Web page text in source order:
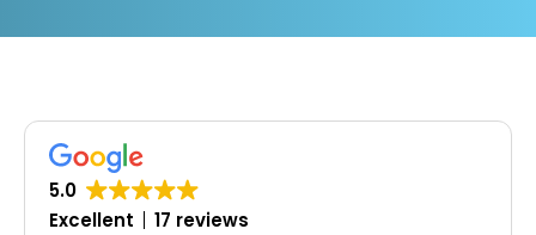
5.0
Excellent
17 reviews